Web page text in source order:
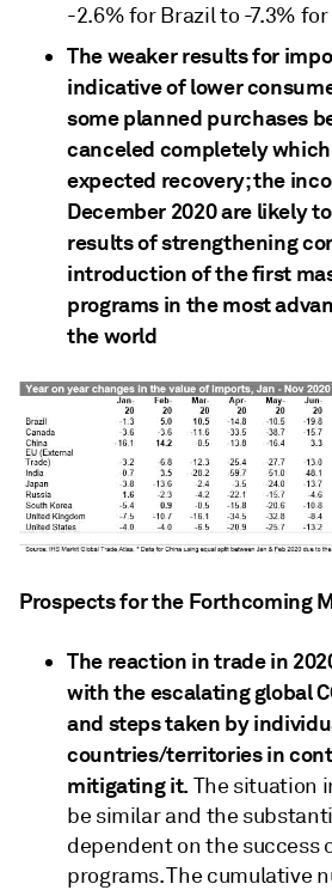
-2.6% for Brazil to -7.3% for
The weaker results for
indicative of lower
some planned purchases
canceled completely
expected recovery; the
December 2020 are likely
results of strengthening
introduction of the first
programs in the most
the world
Prospects for the Forthcoming
The reaction in trade in
with the escalating global
and steps taken by
countries/territories in
mitigating it. The situation
be similar and the
dependent on the success
programs. The cumulative